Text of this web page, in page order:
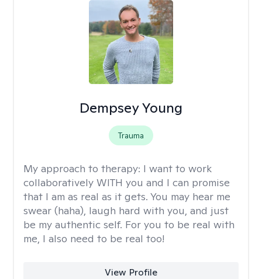
Dempsey Young
Trauma
My approach to therapy: I want to work
collaboratively WITH you and I can promise
that I am as real as it gets. You may hear me
swear (haha), laugh hard with you, and just
be my authentic self. For you to be real with
me, I also need to be real too!
View Profile